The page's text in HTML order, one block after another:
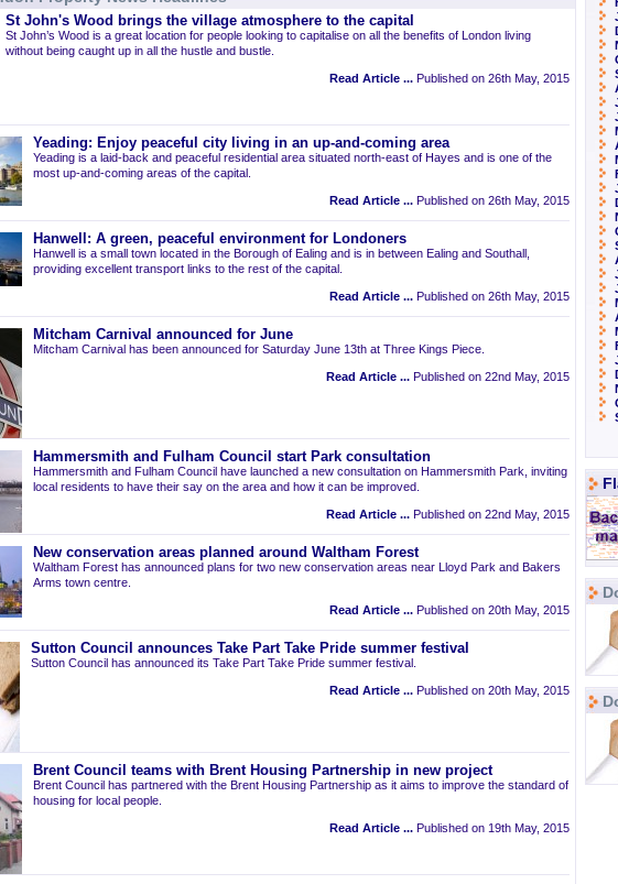
St John's Wood brings the village atmosphere to the capital
St John’s Wood is a great location for people looking to capitalise on all the benefits of London living
without being caught up in all the hustle and bustle.
Read Article ... Published on 26th May, 2015
Yeading: Enjoy peaceful city living in an up-and-coming area
Yeading is a laid-back and peaceful residential area situated north-east of Hayes and is one of the
most up-and-coming areas of the capital.
Read Article ... Published on 26th May, 2015
Hanwell: A green, peaceful environment for Londoners
Hanwell is a small town located in the Borough of Ealing and is in between Ealing and Southall,
providing excellent transport links to the rest of the capital.
Read Article ... Published on 26th May, 2015
Mitcham Carnival announced for June
Mitcham Carnival has been announced for Saturday June 13th at Three Kings Piece.
Read Article ... Published on 22nd May, 2015
Hammersmith and Fulham Council start Park consultation
Hammersmith and Fulham Council have launched a new consultation on Hammersmith Park, inviting
local residents to have their say on the area and how it can be improved.
Read Article ... Published on 22nd May, 2015
New conservation areas planned around Waltham Forest
Waltham Forest has announced plans for two new conservation areas near Lloyd Park and Bakers
Arms town centre.
Read Article ... Published on 20th May, 2015
Sutton Council announces Take Part Take Pride summer festival
Sutton Council has announced its Take Part Take Pride summer festival.
Read Article ... Published on 20th May, 2015
Brent Council teams with Brent Housing Partnership in new project
Brent Council has partnered with the Brent Housing Partnership as it aims to improve the standard of
housing for local people.
Read Article ... Published on 19th May, 2015